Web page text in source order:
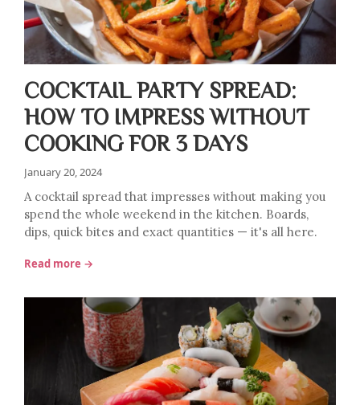
COCKTAIL PARTY SPREAD:
HOW TO IMPRESS WITHOUT
COOKING FOR 3 DAYS
January 20, 2024
A cocktail spread that impresses without making you
spend the whole weekend in the kitchen. Boards,
dips, quick bites and exact quantities — it's all here.
Read more →